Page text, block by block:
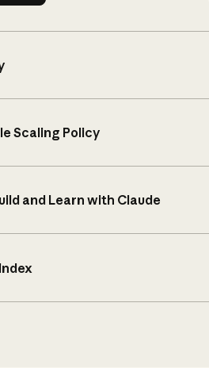
Scaling Policy
and Learn with Claude